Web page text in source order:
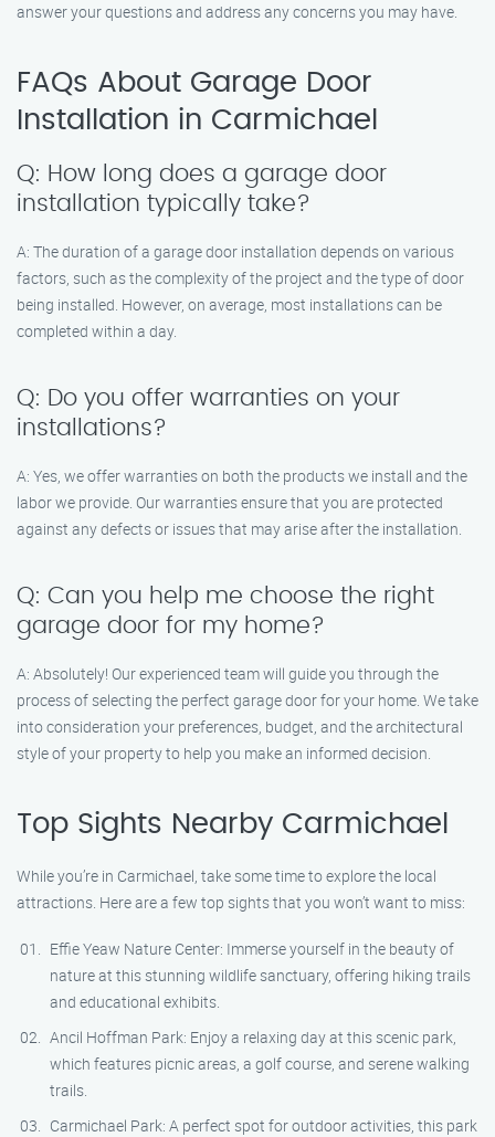
answer your questions and address any concerns you may have.
FAQs About Garage Door
Installation in Carmichael
Q: How long does a garage door
installation typically take?
A: The duration of a garage door installation depends on various
factors, such as the complexity of the project and the type of door
being installed. However, on average, most installations can be
completed within a day.
Q: Do you offer warranties on your
installations?
A: Yes, we offer warranties on both the products we install and the
labor we provide. Our warranties ensure that you are protected
against any defects or issues that may arise after the installation.
Q: Can you help me choose the right
garage door for my home?
A: Absolutely! Our experienced team will guide you through the
process of selecting the perfect garage door for your home. We take
into consideration your preferences, budget, and the architectural
style of your property to help you make an informed decision.
Top Sights Nearby Carmichael
While you’re in Carmichael, take some time to explore the local
attractions. Here are a few top sights that you won’t want to miss:
Effie Yeaw Nature Center: Immerse yourself in the beauty of
nature at this stunning wildlife sanctuary, offering hiking trails
and educational exhibits.
Ancil Hoffman Park: Enjoy a relaxing day at this scenic park,
which features picnic areas, a golf course, and serene walking
trails.
Carmichael Park: A perfect spot for outdoor activities, this park